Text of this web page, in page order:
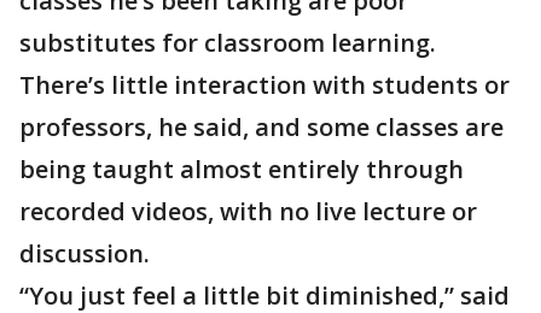
substitutes for classroom learning.
There’s little interaction with students or
professors, he said, and some classes are
being taught almost entirely through
recorded videos, with no live lecture or
discussion.
“You just feel a little bit diminished,” said